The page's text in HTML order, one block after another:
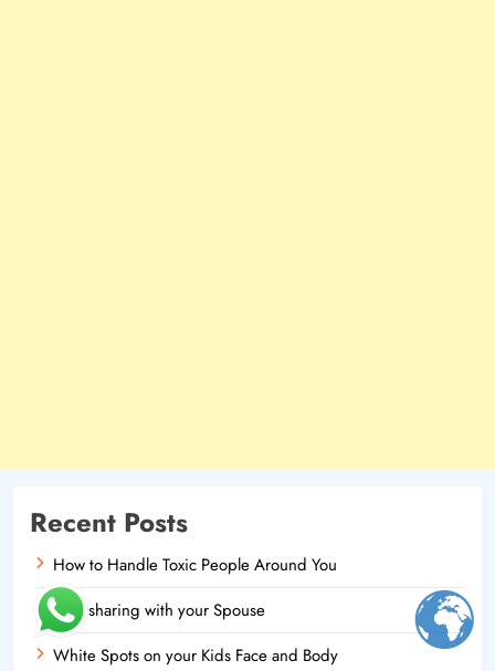
Recent Posts
How to Handle Toxic People Around You
Oversharing with your Spouse
White Spots on your Kids Face and Body